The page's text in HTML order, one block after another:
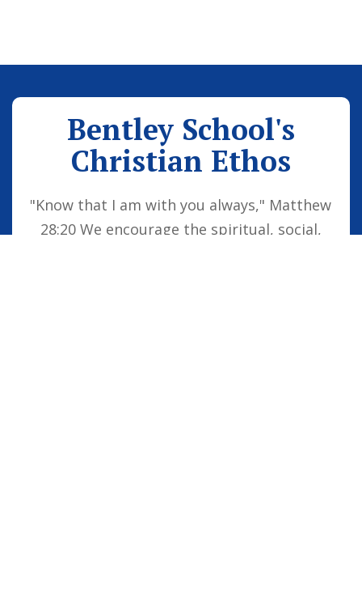
Bentley School's
Christian Ethos
"Know that I am with you always," Matthew
28:20 We encourage the spiritual, social,